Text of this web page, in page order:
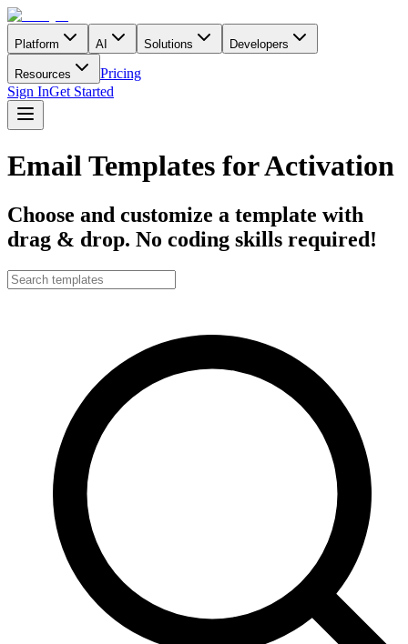
Platform AI Solutions Developers
Resources
Pricing
Sign InGet Started
Email Templates for Activation
Choose and customize a template with
drag & drop. No coding skills required!